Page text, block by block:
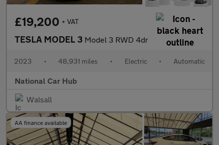
£19,200 + VAT
TESLA MODEL 3 Model 3 RWD 4dr
2023 • 48,931 miles • Electric • Automatic
National Car Hub
Walsall
AA finance available